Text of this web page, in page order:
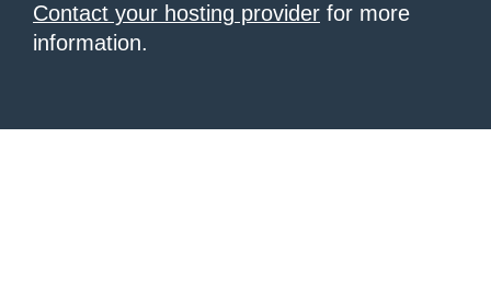
Contact your hosting provider for more
information.